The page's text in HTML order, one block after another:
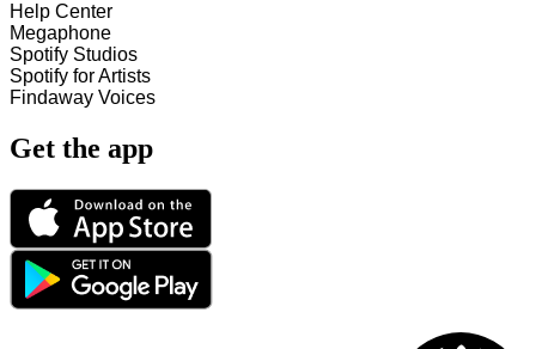
Help Center
Megaphone
Spotify Studios
Spotify for Artists
Findaway Voices
Get the app